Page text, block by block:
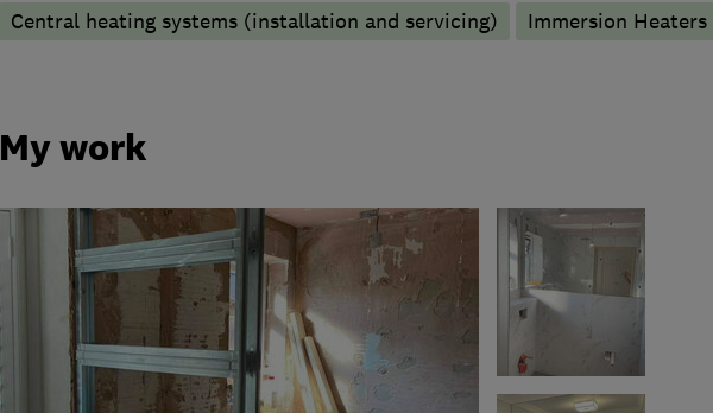
Central heating systems (installation and servicing) Immersion Heaters
My work